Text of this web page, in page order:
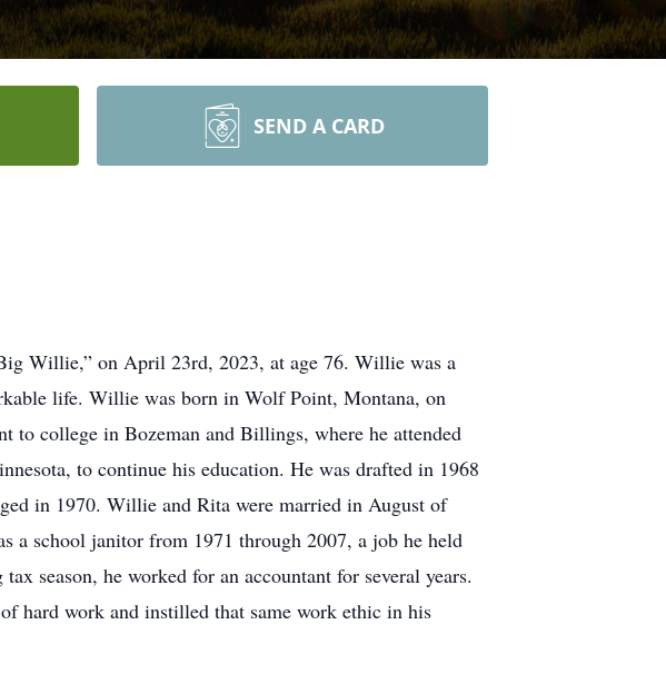
SEND A CARD
Willie,” on April 23rd, 2023, at age 76. Willie was a
life. Willie was born in Wolf Point, Montana, on
college in Bozeman and Billings, where he attended
to continue his education. He was drafted in 1968
in 1970. Willie and Rita were married in August of
a school janitor from 1971 through 2007, a job he held
season, he worked for an accountant for several years.
hard work and instilled that same work ethic in his